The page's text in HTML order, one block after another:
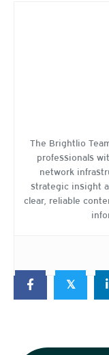
The Brightlio
professionals
network
strategic insight
clear, reliable
𝕏